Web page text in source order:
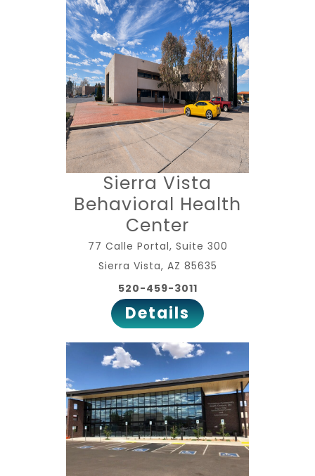
Sierra Vista
Behavioral Health
Center
77 Calle Portal, Suite 300
Sierra Vista, AZ 85635
520-459-3011
Details